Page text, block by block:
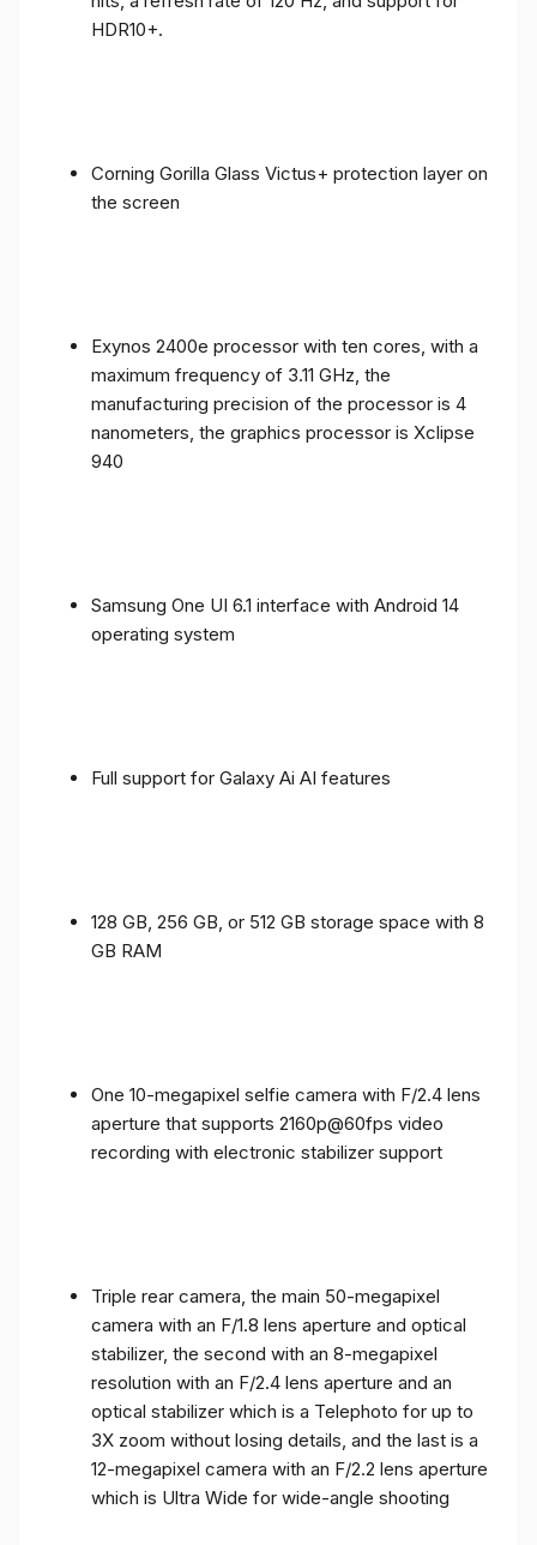
HDR10+.
Corning Gorilla Glass Victus+ protection layer on
the screen
Exynos 2400e processor with ten cores, with a
maximum frequency of 3.11 GHz, the
manufacturing precision of the processor is 4
nanometers, the graphics processor is Xclipse
940
Samsung One UI 6.1 interface with Android 14
operating system
Full support for Galaxy Ai AI features
128 GB, 256 GB, or 512 GB storage space with 8
GB RAM
One 10-megapixel selfie camera with F/2.4 lens
aperture that supports 2160p@60fps video
recording with electronic stabilizer support
Triple rear camera, the main 50-megapixel
camera with an F/1.8 lens aperture and optical
stabilizer, the second with an 8-megapixel
resolution with an F/2.4 lens aperture and an
optical stabilizer which is a Telephoto for up to
3X zoom without losing details, and the last is a
12-megapixel camera with an F/2.2 lens aperture
which is Ultra Wide for wide-angle shooting